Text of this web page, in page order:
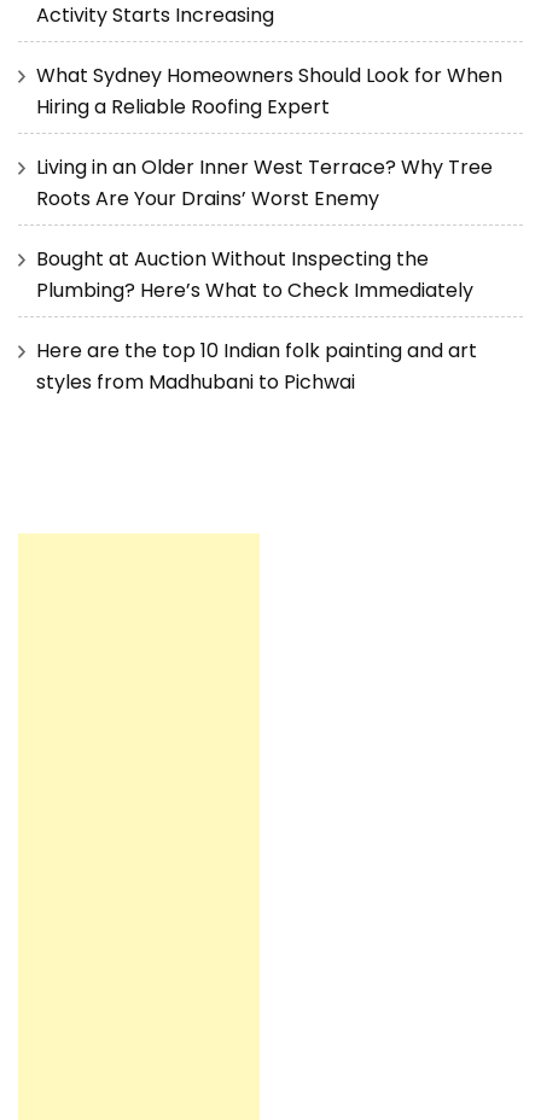
Activity Starts Increasing
What Sydney Homeowners Should Look for When
Hiring a Reliable Roofing Expert
Living in an Older Inner West Terrace? Why Tree
Roots Are Your Drains’ Worst Enemy
Bought at Auction Without Inspecting the
Plumbing? Here’s What to Check Immediately
Here are the top 10 Indian folk painting and art
styles from Madhubani to Pichwai